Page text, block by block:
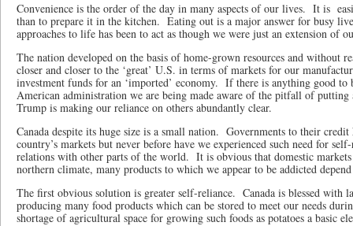
Convenience is the order of the day in many aspects of our lives. It is
than to prepare it in the kitchen. Eating out is a major answer for busy
approaches to life has been to act as though we were just an extension of
The nation developed on the basis of home-grown resources and without
closer and closer to the ‘great’ U.S. in terms of markets for our
investment funds for an ‘imported’ economy. If there is anything good to
American administration we are being made aware of the pitfall of putting
Trump is making our reliance on others abundantly clear.
Canada despite its huge size is a small nation. Governments to their
country’s markets but never before have we experienced such need for
relations with other parts of the world. It is obvious that domestic
northern climate, many products to which we appear to be addicted
The first obvious solution is greater self-reliance. Canada is blessed with
producing many food products which can be stored to meet our needs
shortage of agricultural space for growing such foods as potatoes a basic